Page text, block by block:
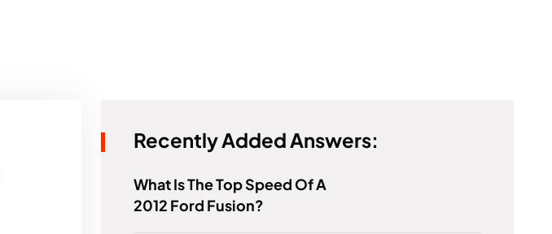
Recently Added Answers:
What Is The Top Speed Of A
2012 Ford Fusion?